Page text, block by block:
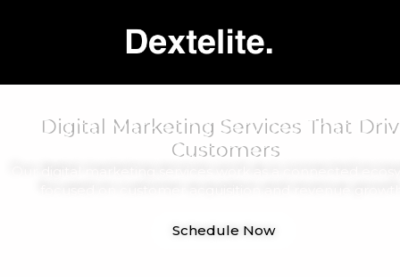
Digital Marketing Services That
Customers
Schedule Now